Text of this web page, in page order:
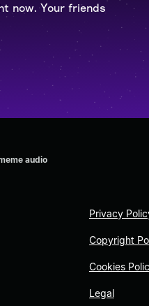
now. Your friends
audio
Privacy
Copyright
Cookies
Legal